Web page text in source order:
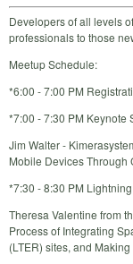
Developers of all levels
professionals to those
Meetup Schedule:
*6:00 - 7:00 PM
*7:00 - 7:30 PM Keynote
Jim Walter -
Mobile Devices Through
*7:30 - 8:30 PM
Theresa Valentine from
Process of Integrating
(LTER) sites, and